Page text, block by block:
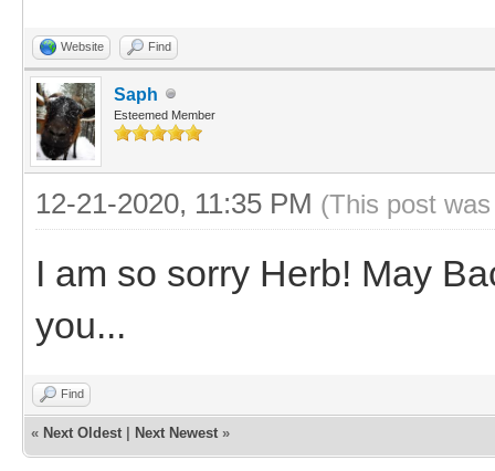
Website Find
Saph
Esteemed Member
12-21-2020, 11:35 PM (This post
I am so sorry Herb! May
you...
Find
« Next Oldest Next Newest »